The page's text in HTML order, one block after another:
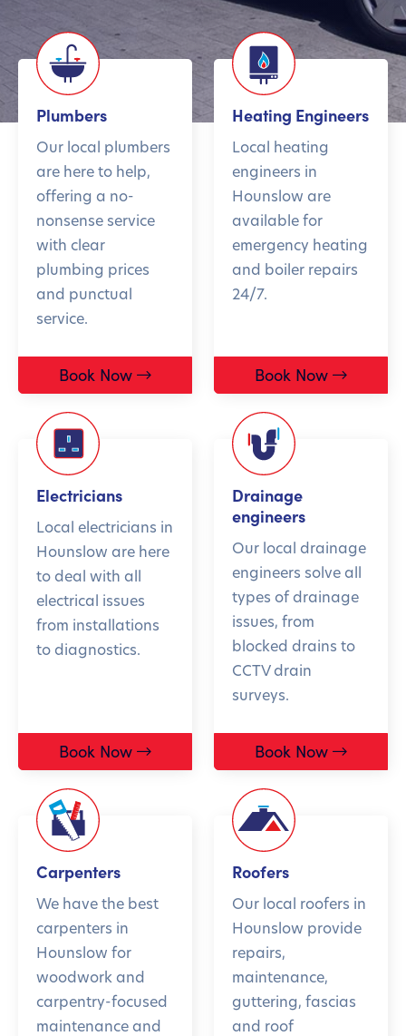
Plumbers
Our local plumbers
are here to help,
offering a no-
nonsense service
with clear
plumbing prices
and punctual
service.
Book Now
Heating Engineers
Local heating
engineers in
Hounslow are
available for
emergency heating
and boiler repairs
24/7.
Book Now
Electricians
Local electricians in
Hounslow are here
to deal with all
electrical issues
from installations
to diagnostics.
Book Now
Drainage
engineers
Our local drainage
engineers solve all
types of drainage
issues, from
blocked drains to
CCTV drain
surveys.
Book Now
Carpenters
We have the best
carpenters in
Hounslow for
woodwork and
carpentry-focused
maintenance and
Roofers
Our local roofers in
Hounslow provide
repairs,
maintenance,
guttering, fascias
and roof